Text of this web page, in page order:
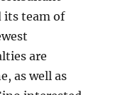
its team of
are
as well as